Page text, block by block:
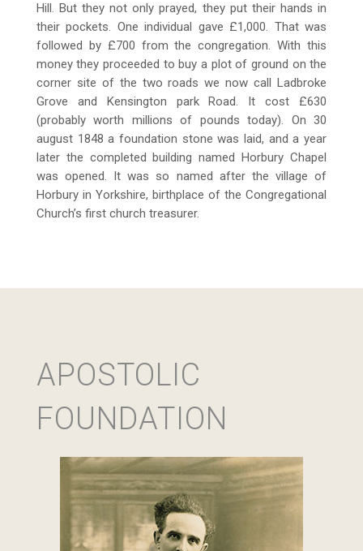
Hill. But they not only prayed, they put their hands in
their pockets. One individual gave £1,000. That was
followed by £700 from the congregation. With this
money they proceeded to buy a plot of ground on the
corner site of the two roads we now call Ladbroke
Grove and Kensington park Road. It cost £630
(probably worth millions of pounds today). On 30
august 1848 a foundation stone was laid, and a year
later the completed building named Horbury Chapel
was opened. It was so named after the village of
Horbury in Yorkshire, birthplace of the Congregational
Church’s first church treasurer.
APOSTOLIC
FOUNDATION